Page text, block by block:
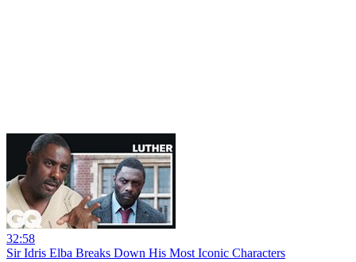
32:58
Sir Idris Elba Breaks Down His Most Iconic Characters